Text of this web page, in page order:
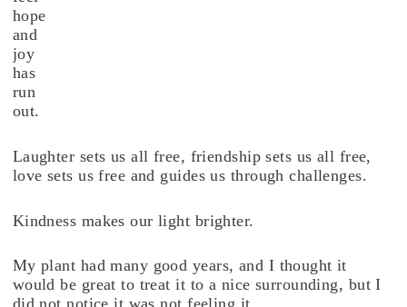
hope
and
joy
has
run
out.
Laughter sets us all free, friendship sets us all free,
love sets us free and guides us through challenges.
Kindness makes our light brighter.
My plant had many good years, and I thought it
would be great to treat it to a nice surrounding, but I